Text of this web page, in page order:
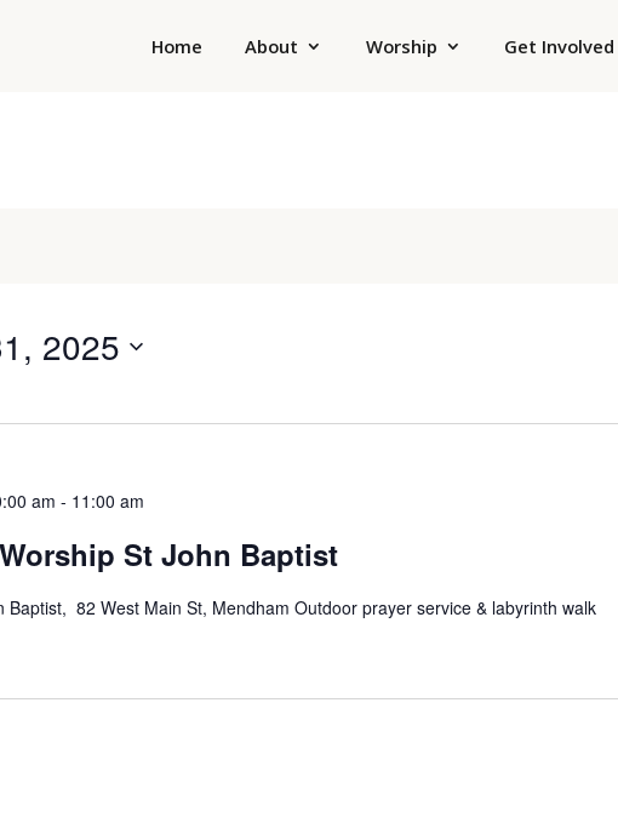
Home About Worship Get Involved
2025
am - 11:00 am
St John Baptist
Baptist, 82 West Main St, Mendham Outdoor prayer service & labyrinth walk